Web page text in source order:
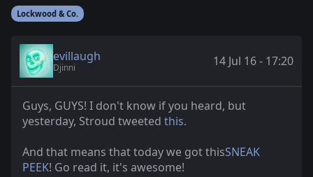
Lockwood & Co.
evillaugh
Djinni 14 Jul 16 - 17:20
Guys, GUYS! I don't know if you heard, but
yesterday, Stroud tweeted this.
And that means that today we got thisSNEAK
PEEK! Go read it, it's awesome!